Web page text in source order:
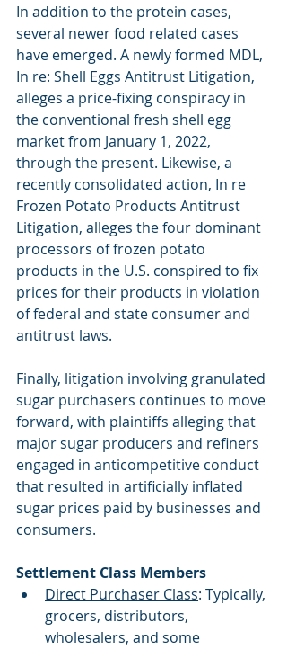
In addition to the protein cases,
several newer food related cases
have emerged. A newly formed MDL,
In re: Shell Eggs Antitrust Litigation,
alleges a price-fixing conspiracy in
the conventional fresh shell egg
market from January 1, 2022,
through the present. Likewise, a
recently consolidated action, In re
Frozen Potato Products Antitrust
Litigation, alleges the four dominant
processors of frozen potato
products in the U.S. conspired to fix
prices for their products in violation
of federal and state consumer and
antitrust laws.
Finally, litigation involving granulated
sugar purchasers continues to move
forward, with plaintiffs alleging that
major sugar producers and refiners
engaged in anticompetitive conduct
that resulted in artificially inflated
sugar prices paid by businesses and
consumers.
Settlement Class Members
Direct Purchaser Class: Typically,
grocers, distributors,
wholesalers, and some